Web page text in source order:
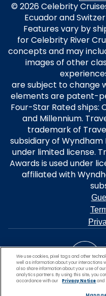
© 2026 Celebrity
Ecuador and
Features vary by
for Celebrity River
concepts and may
images of other
are subject to change
elements are patent-
Four-Star Rated ships:
and Millennium.
trademark of
subsidiary of Wyndham
under limited license.
Awards is used under
affiliated with
We use cookies, pixel tags and other
well as information about your interactions
also share information about your use of
analytics partners. By using this site, you
accordance with our
Privacy Noticeand